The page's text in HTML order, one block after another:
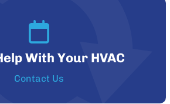
With Your HVAC
Contact Us